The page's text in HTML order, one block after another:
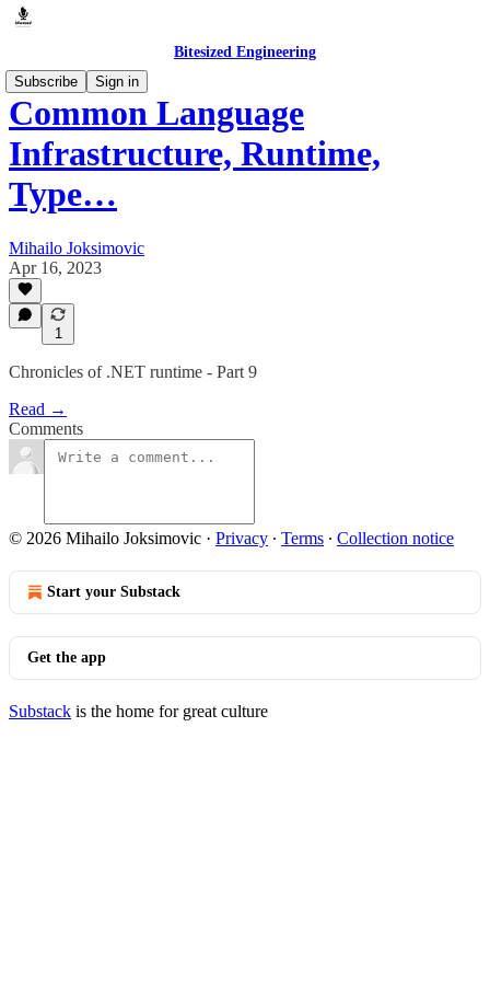
Bitesized Engineering
Subscribe
Sign in
Common Language
Infrastructure, Runtime,
Type…
Mihailo Joksimovic
Apr 16, 2023
1
Chronicles of .NET runtime - Part 9
Read →
Comments
© 2026 Mihailo Joksimovic · Privacy ∙ Terms ∙ Collection notice
Start your Substack
Get the app
Substack is the home for great culture